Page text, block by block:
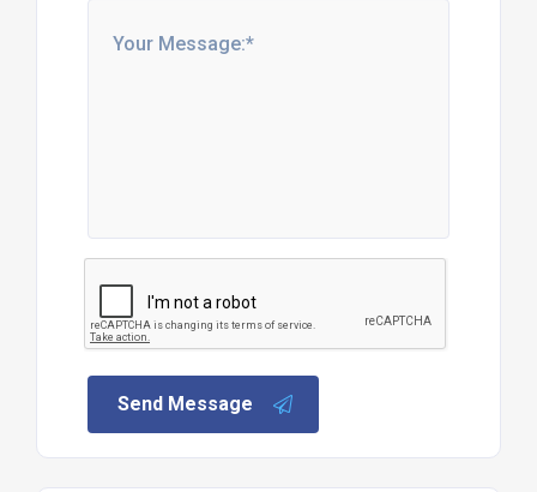
Send Message